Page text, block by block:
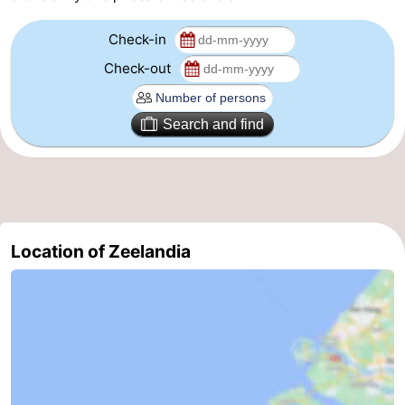
Route
addresses
Region
Duiveland
-
Check-in
Check-out
Search and find
Location of Zeelandia